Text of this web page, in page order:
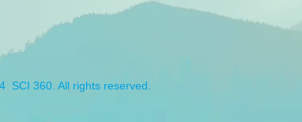
SCI 360. All rights reserved.